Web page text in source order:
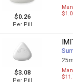
$0.26
Per Pill
$3.08
Per Pill